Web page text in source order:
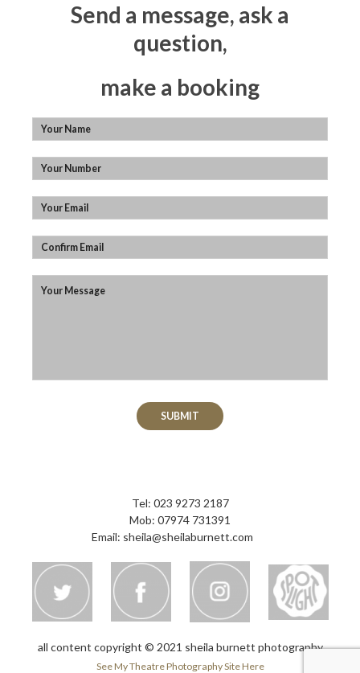
Send a message, ask a
question,
make a booking
Tel: 023 9273 2187
Mob: 07974 731391
Email: sheila@sheilaburnett.com
all content copyright © 2021 sheila burnett photography
See My Theatre Photography Site Here